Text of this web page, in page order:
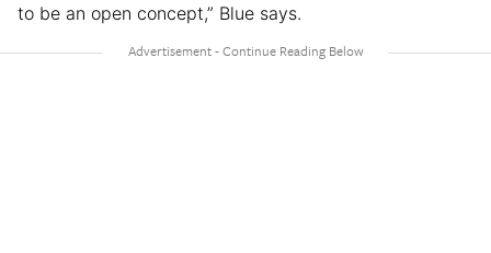
to be an open concept,” Blue says.